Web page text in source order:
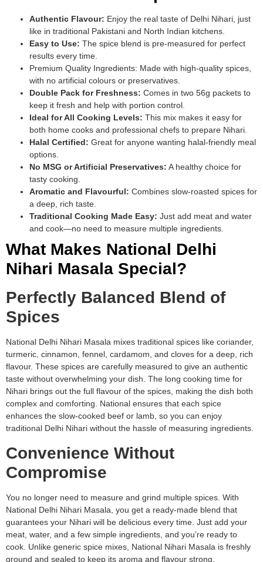
Authentic Flavour: Enjoy the real taste of Delhi Nihari, just
like in traditional Pakistani and North Indian kitchens.
Easy to Use: The spice blend is pre-measured for perfect
results every time.
Premium Quality Ingredients: Made with high-quality spices,
with no artificial colours or preservatives.
Double Pack for Freshness: Comes in two 56g packets to
keep it fresh and help with portion control.
Ideal for All Cooking Levels: This mix makes it easy for
both home cooks and professional chefs to prepare Nihari.
Halal Certified: Great for anyone wanting halal-friendly meal
options.
No MSG or Artificial Preservatives: A healthy choice for
tasty cooking.
Aromatic and Flavourful: Combines slow-roasted spices for
a deep, rich taste.
Traditional Cooking Made Easy: Just add meat and water
and cook—no need to measure multiple ingredients.
What Makes National Delhi
Nihari Masala Special?
Perfectly Balanced Blend of
Spices
National Delhi Nihari Masala mixes traditional spices like coriander,
turmeric, cinnamon, fennel, cardamom, and cloves for a deep, rich
flavour. These spices are carefully measured to give an authentic
taste without overwhelming your dish. The long cooking time for
Nihari brings out the full flavour of the spices, making the dish both
complex and comforting. National ensures that each spice
enhances the slow-cooked beef or lamb, so you can enjoy
traditional Delhi Nihari without the hassle of measuring ingredients.
Convenience Without
Compromise
You no longer need to measure and grind multiple spices. With
National Delhi Nihari Masala, you get a ready-made blend that
guarantees your Nihari will be delicious every time. Just add your
meat, water, and a few simple ingredients, and you’re ready to
cook. Unlike generic spice mixes, National Nihari Masala is freshly
ground and sealed to keep its aroma and flavour strong.